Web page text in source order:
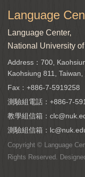
Language
Language Center,
National University
Address：700,
Kaohsiung 811, Taiwan,
Fax：+886-7-5919258
測驗組電話： +886-7-
教學組信箱：
測驗組信箱：
Copyright © Language
Rights Reserved.